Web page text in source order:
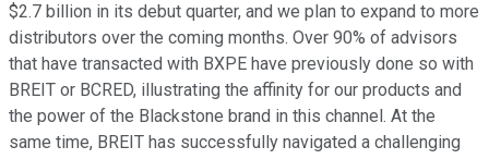
$2.7 billion in its debut quarter, and we plan to expand to more
distributors over the coming months. Over 90% of advisors
that have transacted with BXPE have previously done so with
BREIT or BCRED, illustrating the affinity for our products and
the power of the Blackstone brand in this channel. At the
same time, BREIT has successfully navigated a challenging